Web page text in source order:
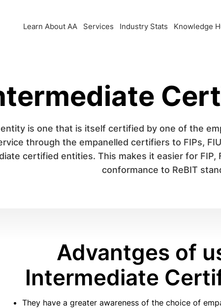
Learn About AA Services Industry Stats Knowledge
is one that is itself certified by one of the
through the empanelled certifiers to FIPs,
certified entities. This makes it easier for
conformance to ReBIT
Advantges of
Intermediate
They have a greater awareness of the choice of